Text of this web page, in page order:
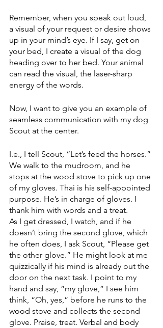
Remember, when you speak out loud,
a visual of your request or desire shows
up in your mind’s eye. If I say, get on
your bed, I create a visual of the dog
heading over to her bed. Your animal
can read the visual, the laser-sharp
energy of the words.
Now, I want to give you an example of
seamless communication with my dog
Scout at the center.
I.e., I tell Scout, “Let’s feed the horses.”
We walk to the mudroom, and he
stops at the wood stove to pick up one
of my gloves. Thai is his self-appointed
purpose. He’s in charge of gloves. I
thank him with words and a treat.
As I get dressed, I watch, and if he
doesn’t bring the second glove, which
he often does, I ask Scout, “Please get
the other glove.” He might look at me
quizzically if his mind is already out the
door on the next task. I point to my
hand and say, “my glove,” I see him
think, “Oh, yes,” before he runs to the
wood stove and collects the second
glove. Praise, treat. Verbal and body